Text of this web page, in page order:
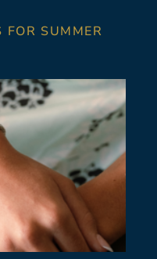
FOR SUMMER